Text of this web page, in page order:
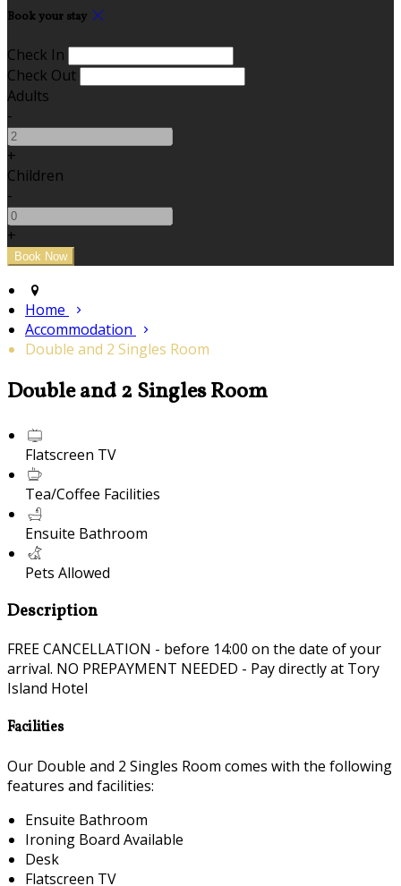
Book your stay
Check In
Check Out
Adults
-
+
Children
-
+
Home
Accommodation
Double and 2 Singles Room
Double and 2 Singles Room
Flatscreen TV
Tea/Coffee Facilities
Ensuite Bathroom
Pets Allowed
Description
FREE CANCELLATION - before 14:00 on the date of your
arrival. NO PREPAYMENT NEEDED - Pay directly at Tory
Island Hotel
Facilities
Our Double and 2 Singles Room comes with the following
features and facilities:
Ensuite Bathroom
Ironing Board Available
Desk
Flatscreen TV